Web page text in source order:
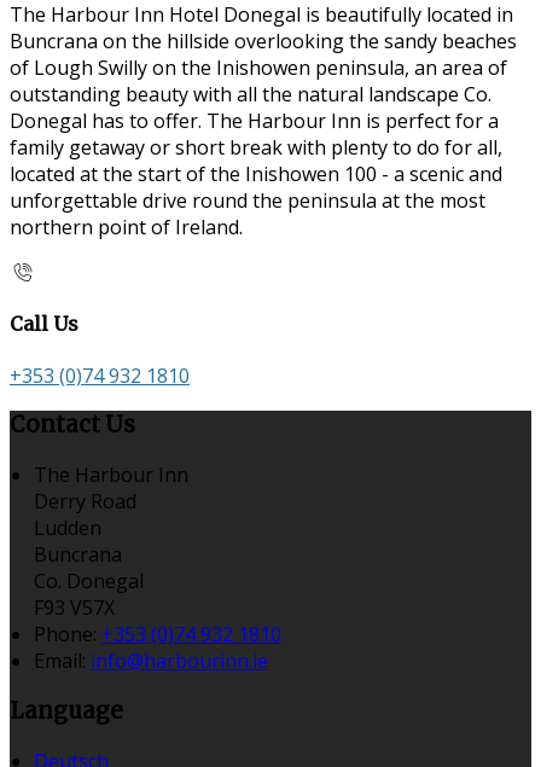
The Harbour Inn Hotel Donegal is beautifully located in
Buncrana on the hillside overlooking the sandy beaches
of Lough Swilly on the Inishowen peninsula, an area of
outstanding beauty with all the natural landscape Co.
Donegal has to offer. The Harbour Inn is perfect for a
family getaway or short break with plenty to do for all,
located at the start of the Inishowen 100 - a scenic and
unforgettable drive round the peninsula at the most
northern point of Ireland.
Call Us
+353 (0)74 932 1810
Contact Us
The Harbour Inn
Derry Road
Ludden
Buncrana
Co. Donegal
F93 V57X
Phone: +353 (0)74 932 1810
Email: info@harbourinn.ie
Language
Deutsch